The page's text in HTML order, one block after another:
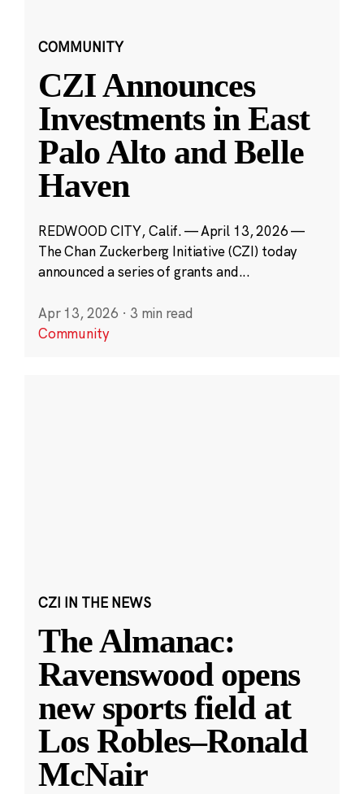
COMMUNITY
CZI Announces
Investments in East
Palo Alto and Belle
Haven
REDWOOD CITY, Calif. — April 13, 2026 —
The Chan Zuckerberg Initiative (CZI) today
announced a series of grants and...
Apr 13, 2026 · 3 min read
Community
CZI IN THE NEWS
The Almanac:
Ravenswood opens
new sports field at
Los Robles–Ronald
McNair